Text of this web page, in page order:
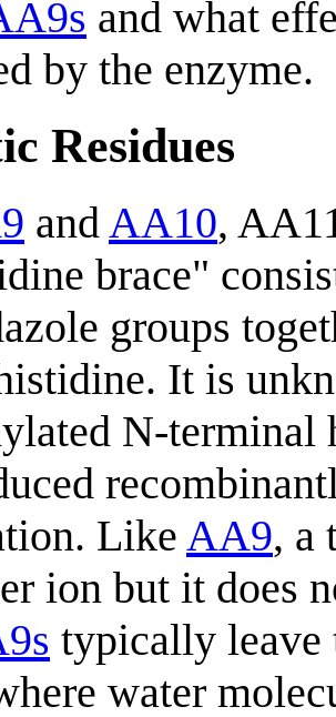
and what
by the enzyme.
Residues
andAA10,
brace"
groups
It is
N-
Like AA9, a
ion but it does
typically leave
water